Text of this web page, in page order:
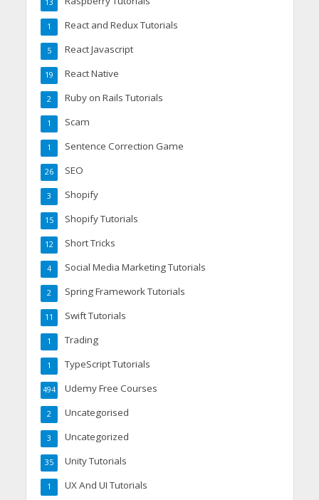
13
React and Redux Tutorials
1
React Javascript
5
React Native
19
Ruby on Rails Tutorials
2
Scam
1
Sentence Correction Game
1
SEO
26
Shopify
3
Shopify Tutorials
15
Short Tricks
12
Social Media Marketing Tutorials
4
Spring Framework Tutorials
2
Swift Tutorials
11
Trading
1
TypeScript Tutorials
1
Udemy Free Courses
494
Uncategorised
2
Uncategorized
3
Unity Tutorials
35
UX And UI Tutorials
1